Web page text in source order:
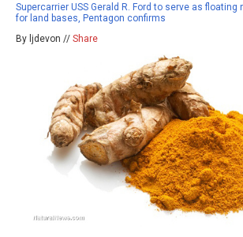
Supercarrier USS Gerald R. Ford to serve as floating
for land bases, Pentagon confirms
By ljdevon // Share